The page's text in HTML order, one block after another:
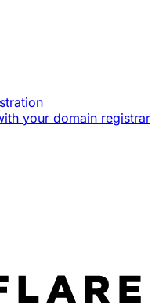
your domain registrar